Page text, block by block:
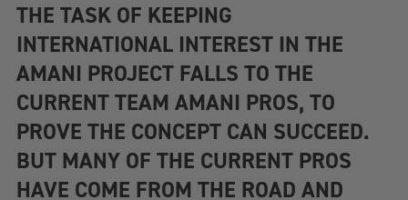
THE TASK OF KEEPING
INTERNATIONAL INTEREST IN THE
AMANI PROJECT FALLS TO THE
CURRENT TEAM AMANI PROS, TO
PROVE THE CONCEPT CAN SUCCEED.
BUT MANY OF THE CURRENT PROS
HAVE COME FROM THE ROAD AND